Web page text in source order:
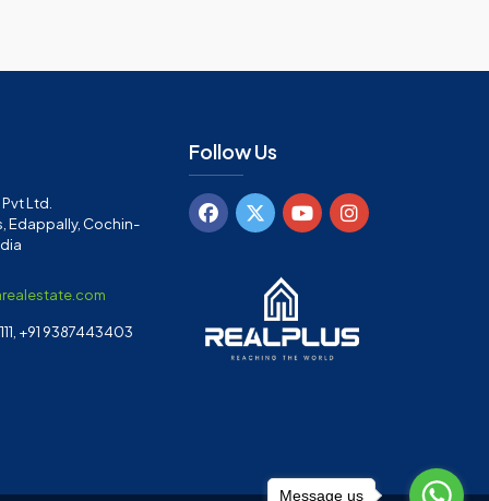
Ltd.
Edappally, Cochin-
+91 9387443403
Follow Us
Message us